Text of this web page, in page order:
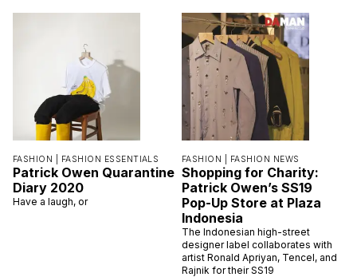
FASHION | FASHION ESSENTIALS
Patrick Owen Quarantine
Diary 2020
Have a laugh, or
FASHION | FASHION NEWS
Shopping for Charity:
Patrick Owen’s SS19
Pop-Up Store at Plaza
Indonesia
The Indonesian high-street
designer label collaborates with
artist Ronald Apriyan, Tencel, and
Rajnik for their SS19